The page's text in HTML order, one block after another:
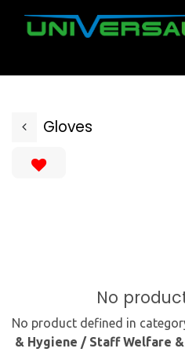
Gloves
No
No product defined in
& Hygiene / Staff Welfare